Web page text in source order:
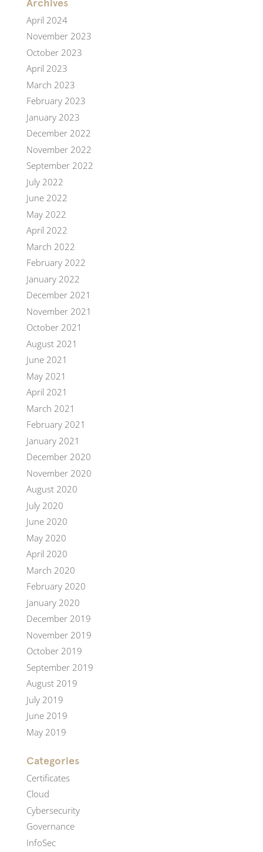
Archives
April 2024
November 2023
October 2023
April 2023
March 2023
February 2023
January 2023
December 2022
November 2022
September 2022
July 2022
June 2022
May 2022
April 2022
March 2022
February 2022
January 2022
December 2021
November 2021
October 2021
August 2021
June 2021
May 2021
April 2021
March 2021
February 2021
January 2021
December 2020
November 2020
August 2020
July 2020
June 2020
May 2020
April 2020
March 2020
February 2020
January 2020
December 2019
November 2019
October 2019
September 2019
August 2019
July 2019
June 2019
May 2019
Categories
Certificates
Cloud
Cybersecurity
Governance
InfoSec